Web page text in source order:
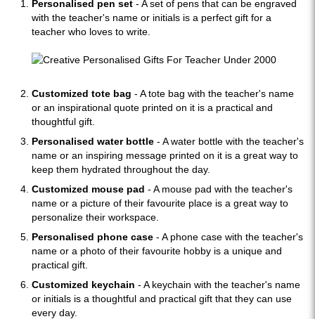
Personalised pen set - A set of pens that can be engraved
with the teacher's name or initials is a perfect gift for a
teacher who loves to write.
Customized tote bag - A tote bag with the teacher's name
or an inspirational quote printed on it is a practical and
thoughtful gift.
Personalised water bottle - A water bottle with the teacher's
name or an inspiring message printed on it is a great way to
keep them hydrated throughout the day.
Customized mouse pad - A mouse pad with the teacher's
name or a picture of their favourite place is a great way to
personalize their workspace.
Personalised phone case - A phone case with the teacher's
name or a photo of their favourite hobby is a unique and
practical gift.
Customized keychain - A keychain with the teacher's name
or initials is a thoughtful and practical gift that they can use
every day.